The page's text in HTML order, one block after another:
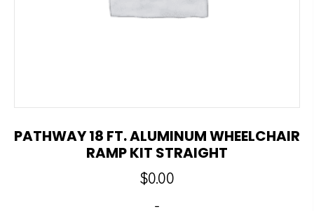
PATHWAY 18 FT. ALUMINUM WHEELCHAIR
RAMP KIT STRAIGHT
$0.00
-